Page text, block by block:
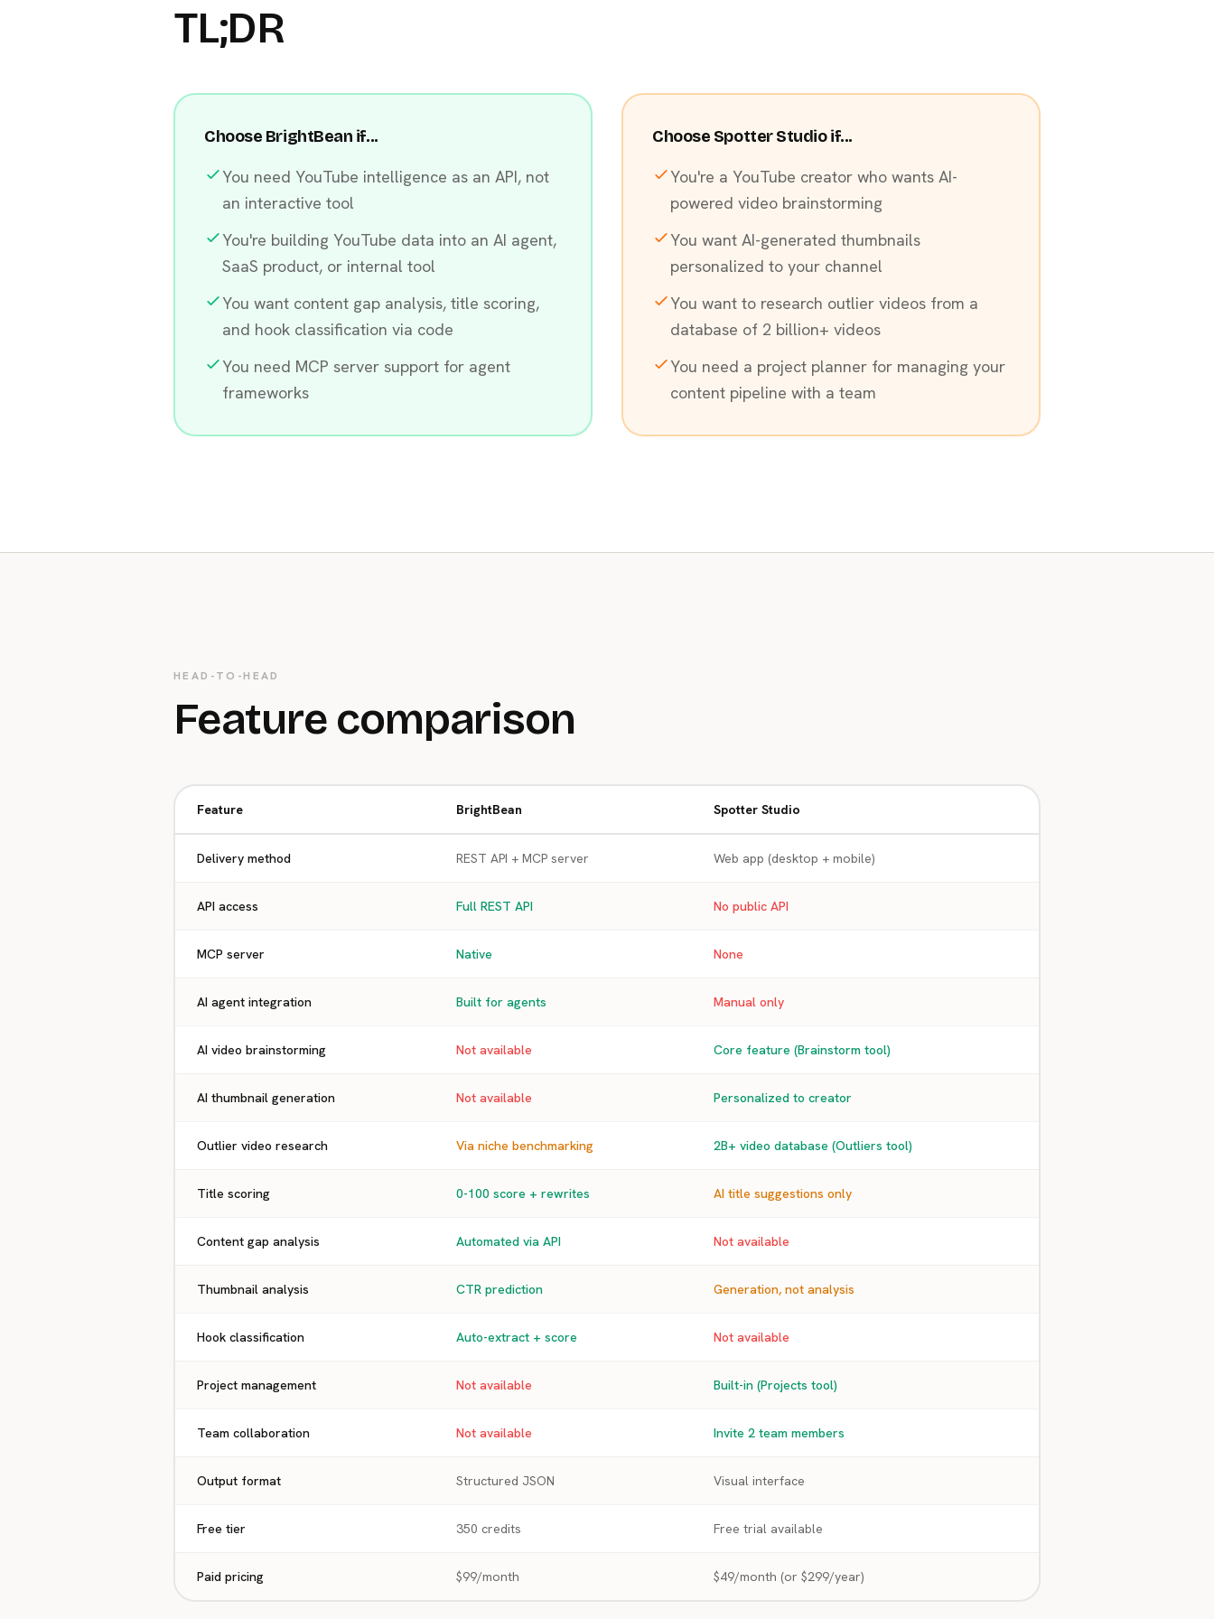
TL;DR
Choose BrightBean if...
You need YouTube intelligence as an API, not
an interactive tool
You're building YouTube data into an AI agent,
SaaS product, or internal tool
You want content gap analysis, title scoring,
and hook classification via code
You need MCP server support for agent
frameworks
Choose Spotter Studio if...
You're a YouTube creator who wants AI-
powered video brainstorming
You want AI-generated thumbnails
personalized to your channel
You want to research outlier videos from a
database of 2 billion+ videos
You need a project planner for managing your
content pipeline with a team
HEAD-TO-HEAD
Feature comparison
Feature BrightBean Spotter Studio
Delivery method REST API + MCP server Web app (desktop + mobile)
API access Full REST API No public API
MCP server Native None
AI agent integration Built for agents Manual only
AI video brainstorming Not available Core feature (Brainstorm tool)
AI thumbnail generation Not available Personalized to creator
Outlier video research Via niche benchmarking 2B+ video database (Outliers tool)
Title scoring 0-100 score + rewrites AI title suggestions only
Content gap analysis Automated via API Not available
Thumbnail analysis CTR prediction Generation, not analysis
Hook classification Auto-extract + score Not available
Project management Not available Built-in (Projects tool)
Team collaboration Not available Invite 2 team members
Output format Structured JSON Visual interface
Free tier 350 credits Free trial available
Paid pricing $99/month $49/month (or $299/year)